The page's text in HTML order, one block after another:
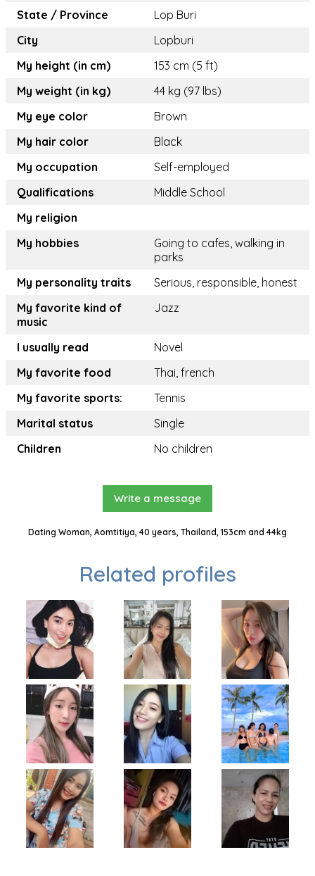
State / Province
Lop Buri
City
Lopburi
My height (in cm)
153 cm (5 ft)
My weight (in kg)
44 kg (97 lbs)
My eye color
Brown
My hair color
Black
My occupation
Self-employed
Qualifications
Middle School
My religion
My hobbies
Going to cafes, walking in
parks
My personality traits
Serious, responsible, honest
My favorite kind of
music
Jazz
I usually read
Novel
My favorite food
Thai, french
My favorite sports:
Tennis
Marital status
Single
Children
No children
Write a message
Dating Woman, Aomtitiya, 40 years, Thailand, 153cm and 44kg
Related profiles